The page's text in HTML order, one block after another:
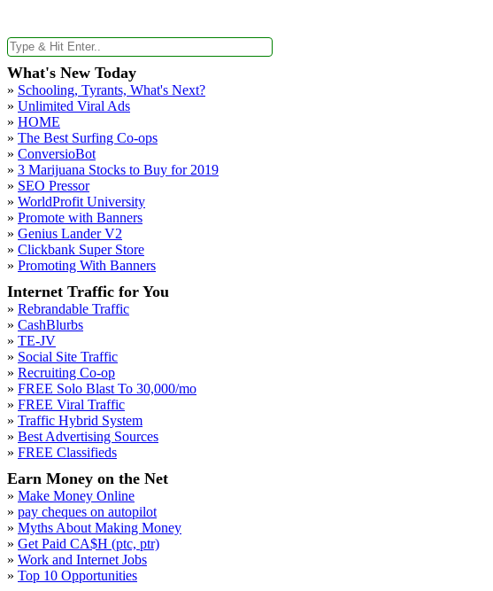
What's New Today
» Schooling, Tyrants, What's Next?
» Unlimited Viral Ads
» HOME
» The Best Surfing Co-ops
» ConversioBot
» 3 Marijuana Stocks to Buy for 2019
» SEO Pressor
» WorldProfit University
» Promote with Banners
» Genius Lander V2
» Clickbank Super Store
» Promoting With Banners
Internet Traffic for You
» Rebrandable Traffic
» CashBlurbs
» TE-JV
» Social Site Traffic
» Recruiting Co-op
» FREE Solo Blast To 30,000/mo
» FREE Viral Traffic
» Traffic Hybrid System
» Best Advertising Sources
» FREE Classifieds
Earn Money on the Net
» Make Money Online
» pay cheques on autopilot
» Myths About Making Money
» Get Paid CA$H (ptc, ptr)
» Work and Internet Jobs
» Top 10 Opportunities